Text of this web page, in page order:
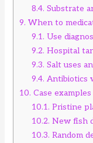
8.4. Substrate
9. When to
9.1. Use
9.2. Hospital
9.3. Salt uses
9.4. Antibiotics
10. Case
10.1. Pristine
10.2. New fish
10.3. Random